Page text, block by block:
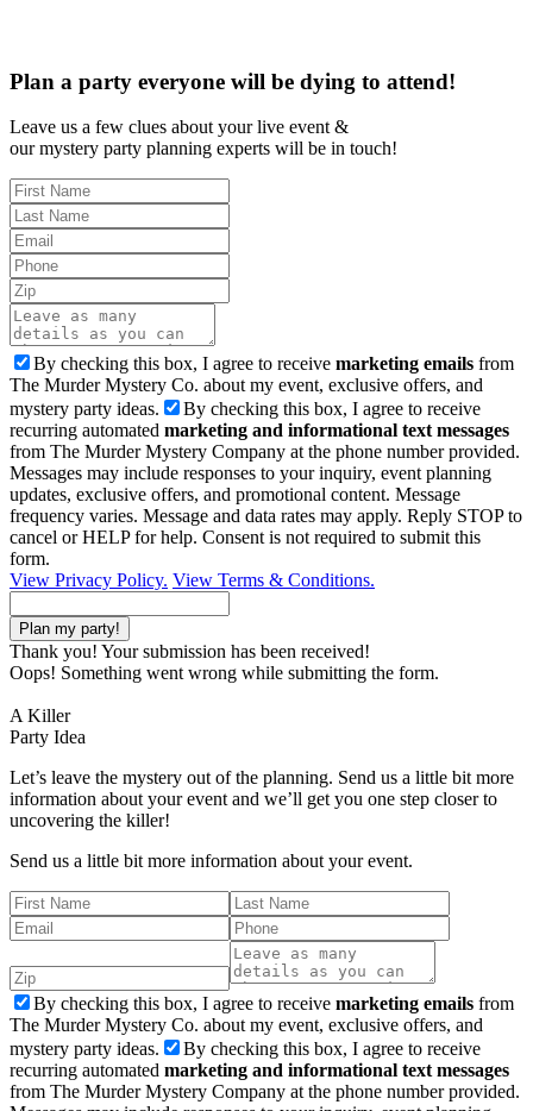
Plan a party everyone will be dying to attend!
Leave us a few clues about your live event &
our mystery party planning experts will be in touch!
By checking this box, I agree to receive marketing emails from
The Murder Mystery Co. about my event, exclusive offers, and
mystery party ideas.
By checking this box, I agree to receive
recurring automated marketing and informational text messages
from The Murder Mystery Company at the phone number provided.
Messages may include responses to your inquiry, event planning
updates, exclusive offers, and promotional content. Message
frequency varies. Message and data rates may apply. Reply STOP to
cancel or HELP for help. Consent is not required to submit this
form.
View Privacy Policy. View Terms & Conditions.
Thank you! Your submission has been received!
Oops! Something went wrong while submitting the form.
A Killer
Party Idea
Let’s leave the mystery out of the planning. Send us a little bit more
information about your event and we’ll get you one step closer to
uncovering the killer!
Send us a little bit more information about your event.
By checking this box, I agree to receive marketing emails from
The Murder Mystery Co. about my event, exclusive offers, and
mystery party ideas.
By checking this box, I agree to receive
recurring automated marketing and informational text messages
from The Murder Mystery Company at the phone number provided.